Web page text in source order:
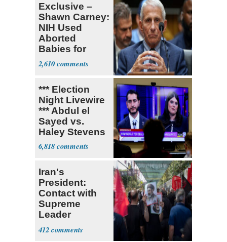
Exclusive –
Shawn Carney:
NIH Used
Aborted
Babies for
Coronavirus
Research
2,610
*** Election
Night Livewire
*** Abdul el
Sayed vs.
Haley Stevens
6,818
Iran's
President:
Contact with
Supreme
Leader
Currently ‘Very
Difficult'
412